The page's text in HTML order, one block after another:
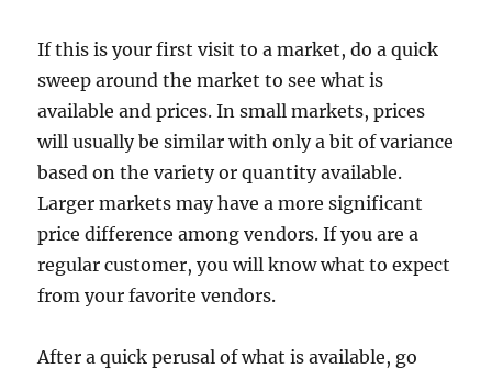
If this is your first visit to a market, do a quick
sweep around the market to see what is
available and prices. In small markets, prices
will usually be similar with only a bit of variance
based on the variety or quantity available.
Larger markets may have a more significant
price difference among vendors. If you are a
regular customer, you will know what to expect
from your favorite vendors.
After a quick perusal of what is available, go